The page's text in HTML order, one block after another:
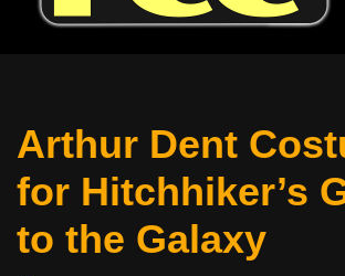
Arthur Dent
for Hitchhiker’s
to the Galaxy